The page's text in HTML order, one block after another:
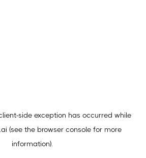
-side exception has occurred while
(see the browser console for more
information).